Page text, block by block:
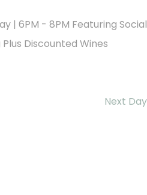
| 6PM - 8PM Featuring Social
Discounted Wines
Next Day